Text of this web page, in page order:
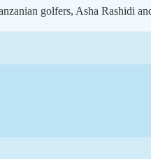
golfers, Asha Rashidi